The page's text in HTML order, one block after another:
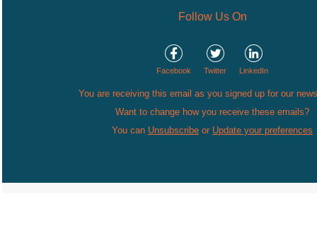
Follow Us On
Facebook Twitter LinkedIn
You are receiving this email as you signed up for our
Want to change how you receive these emails?
You can Unsubscribe or Update your preferences